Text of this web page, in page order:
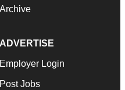
Archive
ADVERTISE
Employer Login
Post Jobs